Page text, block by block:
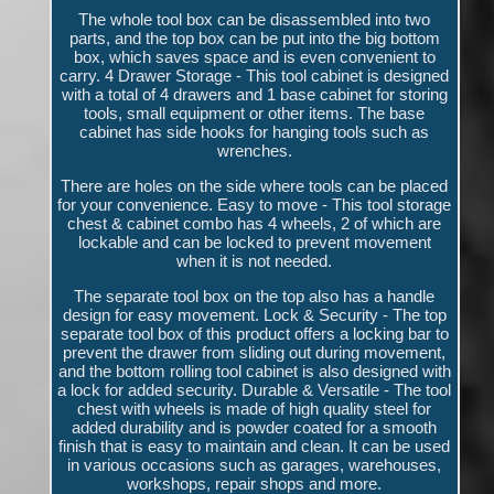
The whole tool box can be disassembled into two
parts, and the top box can be put into the big bottom
box, which saves space and is even convenient to
carry. 4 Drawer Storage - This tool cabinet is designed
with a total of 4 drawers and 1 base cabinet for storing
tools, small equipment or other items. The base
cabinet has side hooks for hanging tools such as
wrenches.
There are holes on the side where tools can be placed
for your convenience. Easy to move - This tool storage
chest & cabinet combo has 4 wheels, 2 of which are
lockable and can be locked to prevent movement
when it is not needed.
The separate tool box on the top also has a handle
design for easy movement. Lock & Security - The top
separate tool box of this product offers a locking bar to
prevent the drawer from sliding out during movement,
and the bottom rolling tool cabinet is also designed with
a lock for added security. Durable & Versatile - The tool
chest with wheels is made of high quality steel for
added durability and is powder coated for a smooth
finish that is easy to maintain and clean. It can be used
in various occasions such as garages, warehouses,
workshops, repair shops and more.